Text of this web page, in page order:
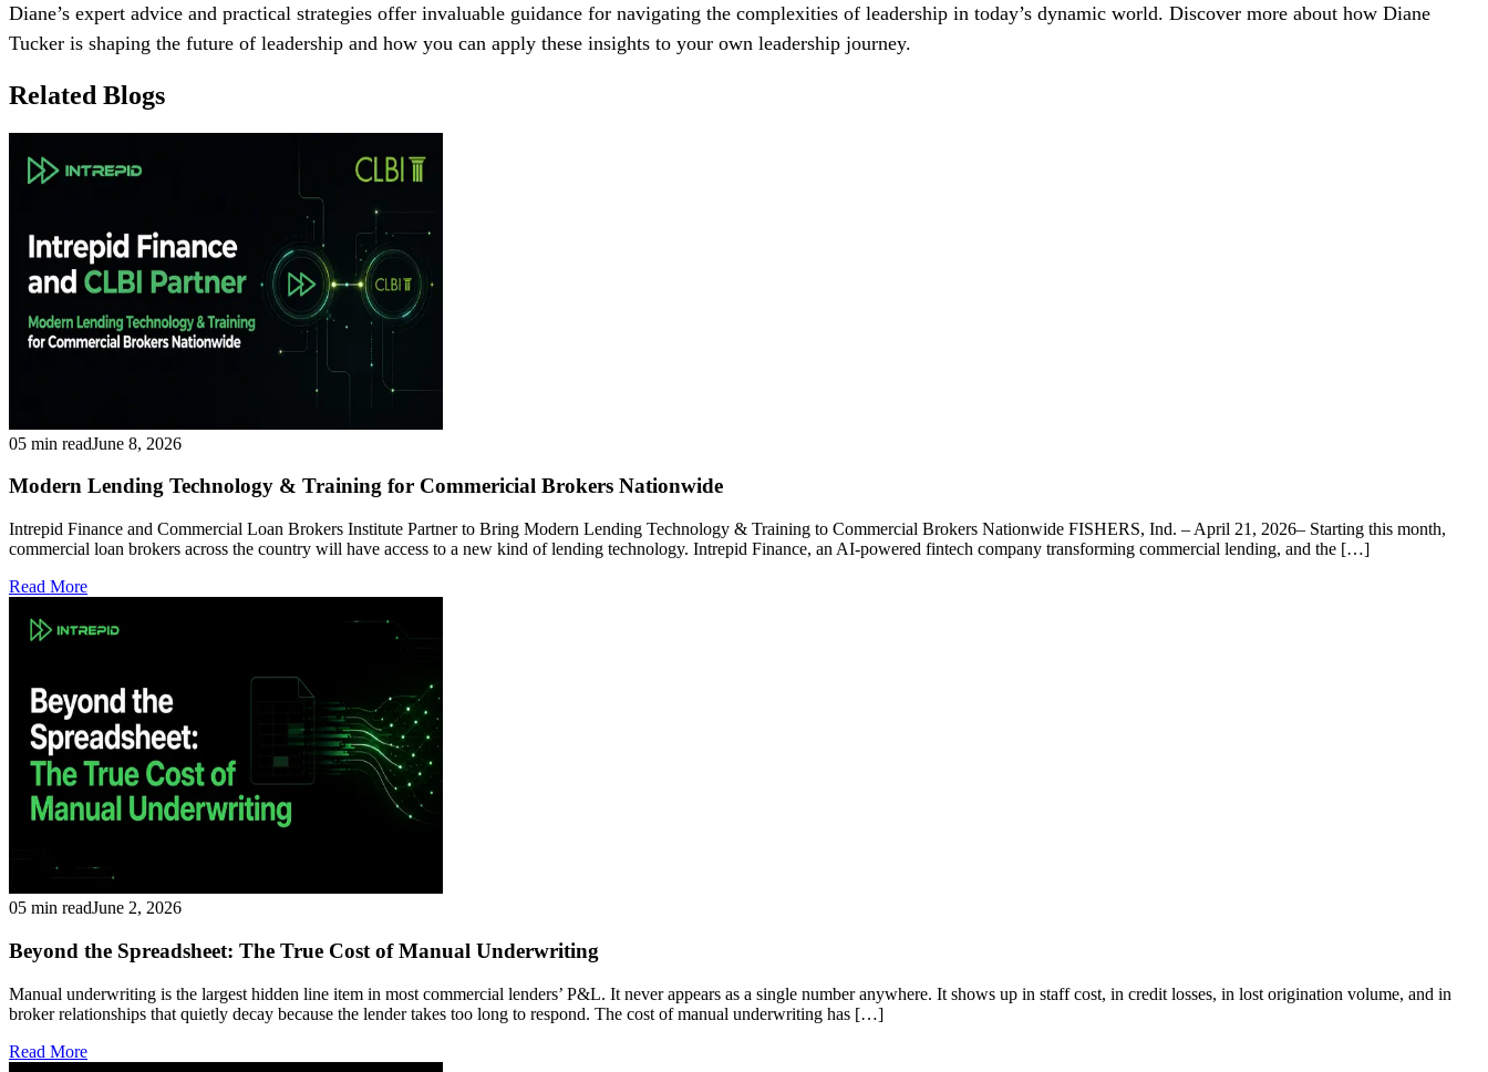
Diane’s expert advice and practical strategies offer invaluable guidance for navigating the complexities of leadership in today’s dynamic world. Discover more about how Diane
Tucker is shaping the future of leadership and how you can apply these insights to your own leadership journey.
Related Blogs
05 min readJune 8, 2026
Modern Lending Technology & Training for Commericial Brokers Nationwide
Intrepid Finance and Commercial Loan Brokers Institute Partner to Bring Modern Lending Technology & Training to Commercial Brokers Nationwide FISHERS, Ind. – April 21, 2026– Starting this month,
commercial loan brokers across the country will have access to a new kind of lending technology. Intrepid Finance, an AI-powered fintech company transforming commercial lending, and the […]
Read More
05 min readJune 2, 2026
Beyond the Spreadsheet: The True Cost of Manual Underwriting
Manual underwriting is the largest hidden line item in most commercial lenders’ P&L. It never appears as a single number anywhere. It shows up in staff cost, in credit losses, in lost origination volume, and in
broker relationships that quietly decay because the lender takes too long to respond. The cost of manual underwriting has […]
Read More